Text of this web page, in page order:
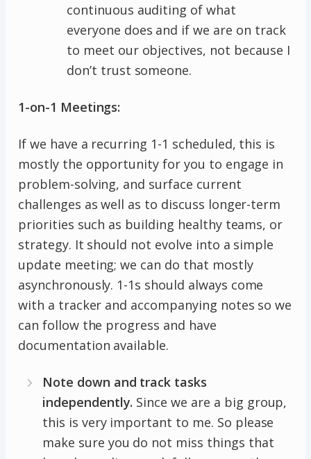
continuous auditing of what
everyone does and if we are on track
to meet our objectives, not because I
don’t trust someone.
1-on-1 Meetings:
If we have a recurring 1-1 scheduled, this is
mostly the opportunity for you to engage in
problem-solving, and surface current
challenges as well as to discuss longer-term
priorities such as building healthy teams, or
strategy. It should not evolve into a simple
update meeting; we can do that mostly
asynchronously. 1-1s should always come
with a tracker and accompanying notes so we
can follow the progress and have
documentation available.
Note down and track tasks
independently. Since we are a big group,
this is very important to me. So please
make sure you do not miss things that